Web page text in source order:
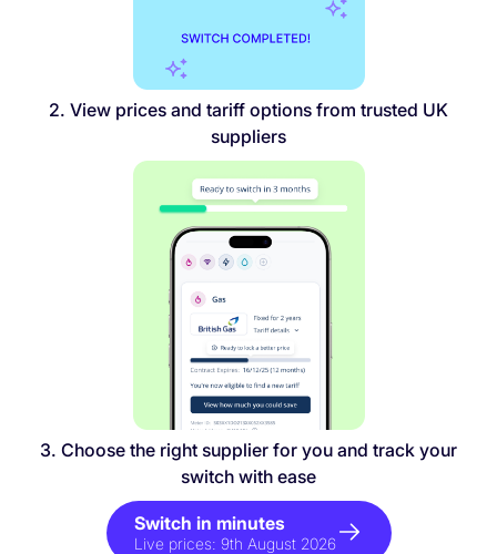
2. View prices and tariff options from trusted UK
suppliers
3. Choose the right supplier for you and track your
switch with ease
Switch in minutes
Live prices: 9th August 2026